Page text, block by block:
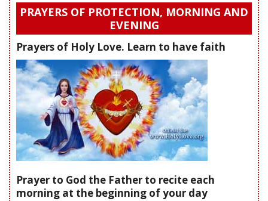
PRAYERS OF PROTECTION, MORNING AND
EVENING
Prayers of Holy Love. Learn to have faith
Prayer to God the Father to recite each
morning at the beginning of your day